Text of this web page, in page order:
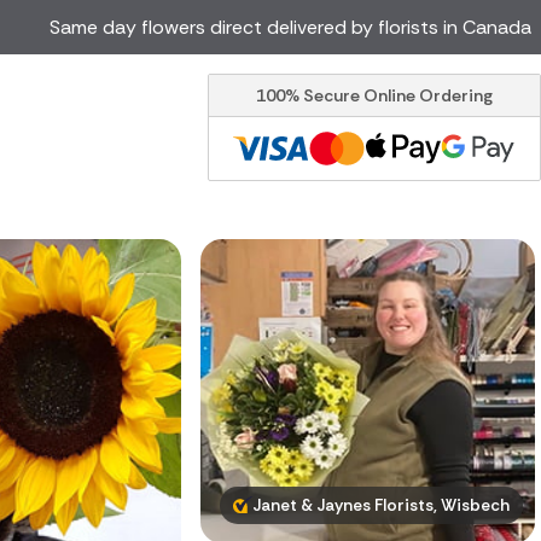
delivery by local
Discover our range of luxury
flowers for delivery
Australia
Cyprus
South Africa
Spain
USA
Same day flowers direct delivered by florists in Canada
100% Secure Online Ordering
Janet & Jaynes Florists, Wisbech